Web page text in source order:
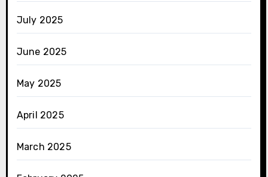
July 2025
June 2025
May 2025
April 2025
March 2025